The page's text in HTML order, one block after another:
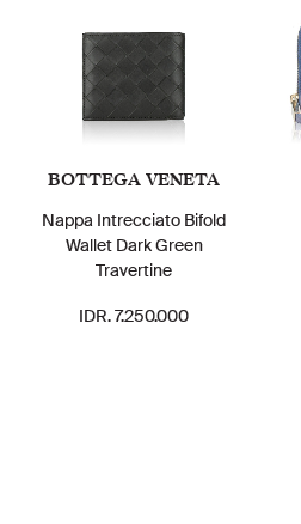
BOTTEGA VENETA
Nappa Intrecciato Bifold
Wallet Dark Green
Travertine
IDR. 7.250.000